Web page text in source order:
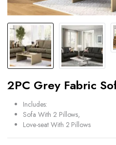
2PC Grey Fabric
Includes:
Sofa With 2 Pillows,
Love-seat With 2 Pillows